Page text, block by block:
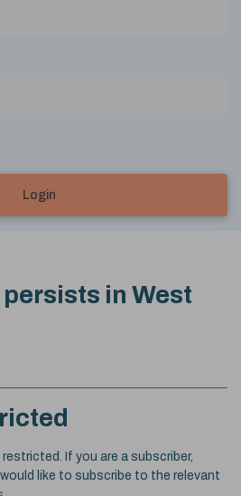
Login
in West
If you are a subscriber,
like to subscribe to the relevant